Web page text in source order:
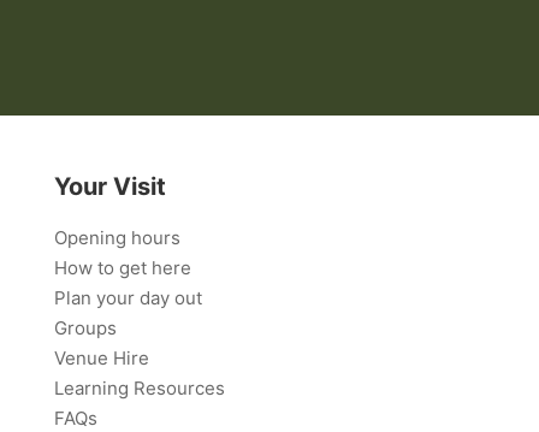
Your Visit
Opening hours
How to get here
Plan your day out
Groups
Venue Hire
Learning Resources
FAQs